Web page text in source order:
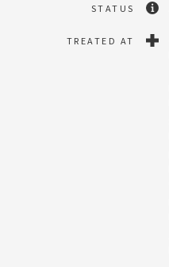
STATUS
TREATED AT